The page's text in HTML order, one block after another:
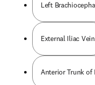
Left
External Iliac Vein
Anterior Trunk of